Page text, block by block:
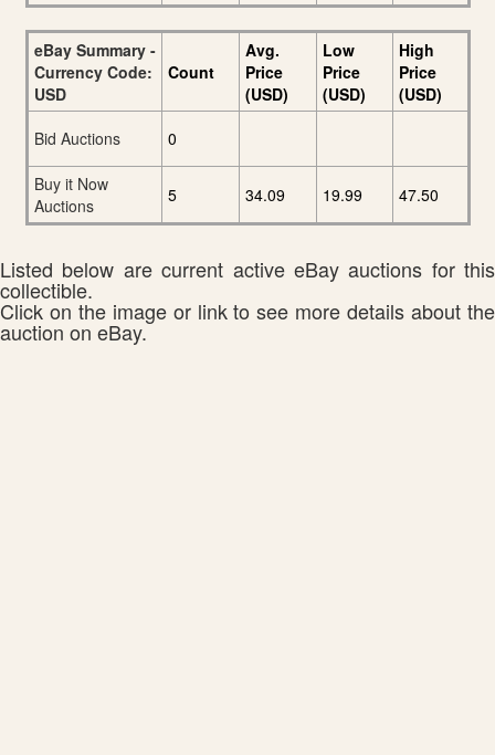
eBay Summary -
Currency Code:
USD
Count
Avg.
Price
(USD)
Low
Price
(USD)
High
Price
(USD)
Bid Auctions
0
Buy it Now
Auctions
5 34.09 19.99 47.50
Listed below are current active eBay auctions for this
collectible.
Click on the image or link to see more details about the
auction on eBay.